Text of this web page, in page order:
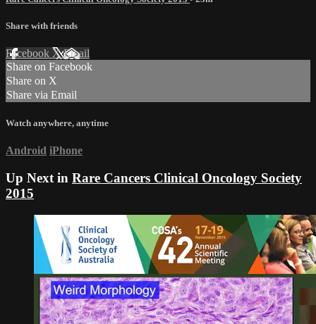
Share with friends
Facebook XEmail
Share on Facebook
Share on X
Share via Email
Watch anywhere, anytime
Android iPhone
Up Next in Rare Cancers Clinical Oncology Society
2015